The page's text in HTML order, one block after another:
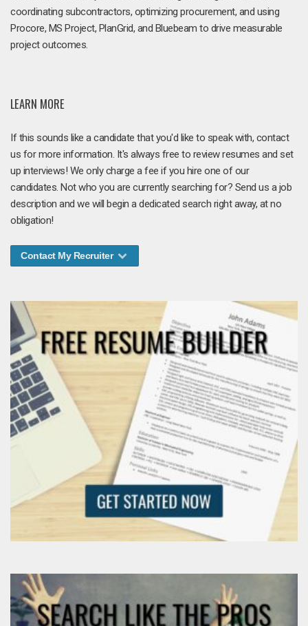
coordinating subcontractors, optimizing procurement, and using
Procore, MS Project, PlanGrid, and Bluebeam to drive measurable
project outcomes.
LEARN MORE
If this sounds like a candidate that you'd like to speak with, contact
us for more information. It's always free to review resumes and set
up interviews! We only charge a fee if you hire one of our
candidates. Not who you are currently searching for? Send us a job
description and we will begin a dedicated search right away, at no
obligation!
Contact My Recruiter